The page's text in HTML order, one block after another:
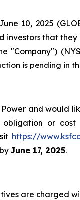
10, 2025
investors that
"Company")
is pending
and would
obligation or
https://
June 17, 2025.
are charged